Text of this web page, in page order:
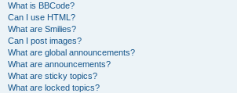
What is BBCode?
Can I use HTML?
What are Smilies?
Can I post images?
What are global announcements?
What are announcements?
What are sticky topics?
What are locked topics?